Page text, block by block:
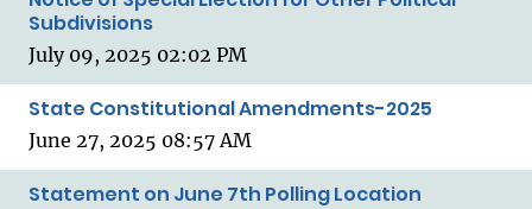
Subdivisions
July 09, 2025 02:02 PM
State Constitutional Amendments-2025
June 27, 2025 08:57 AM
Statement on June 7th Polling Location